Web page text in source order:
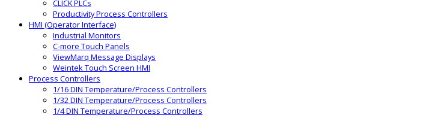
CLICK PLCs
Productivity Process Controllers
HMI (Operator Interface)
Industrial Monitors
C-more Touch Panels
ViewMarq Message Displays
Weintek Touch Screen HMI
Process Controllers
1/16 DIN Temperature/Process Controllers
1/32 DIN Temperature/Process Controllers
1/4 DIN Temperature/Process Controllers